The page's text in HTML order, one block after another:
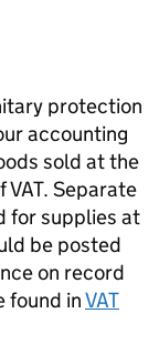
protection
accounting
sold at the
Separate
for supplies at
be posted
on record
found inVAT